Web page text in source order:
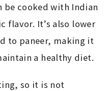
be cooked with Indian
flavor. It’s also lower
to paneer, making it
a healthy diet.
so it is not